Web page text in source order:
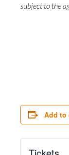
subject to the
Add to